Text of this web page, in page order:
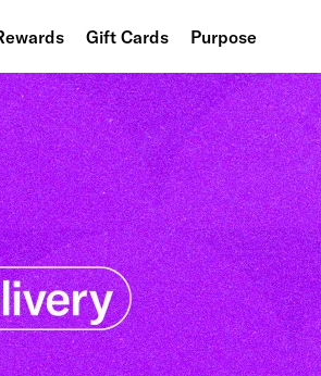
Gift Cards Purpose
People
Planet
Food